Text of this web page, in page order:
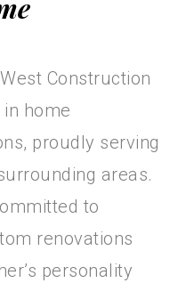
Construction
home
proudly serving
areas.
to
renovations
personality